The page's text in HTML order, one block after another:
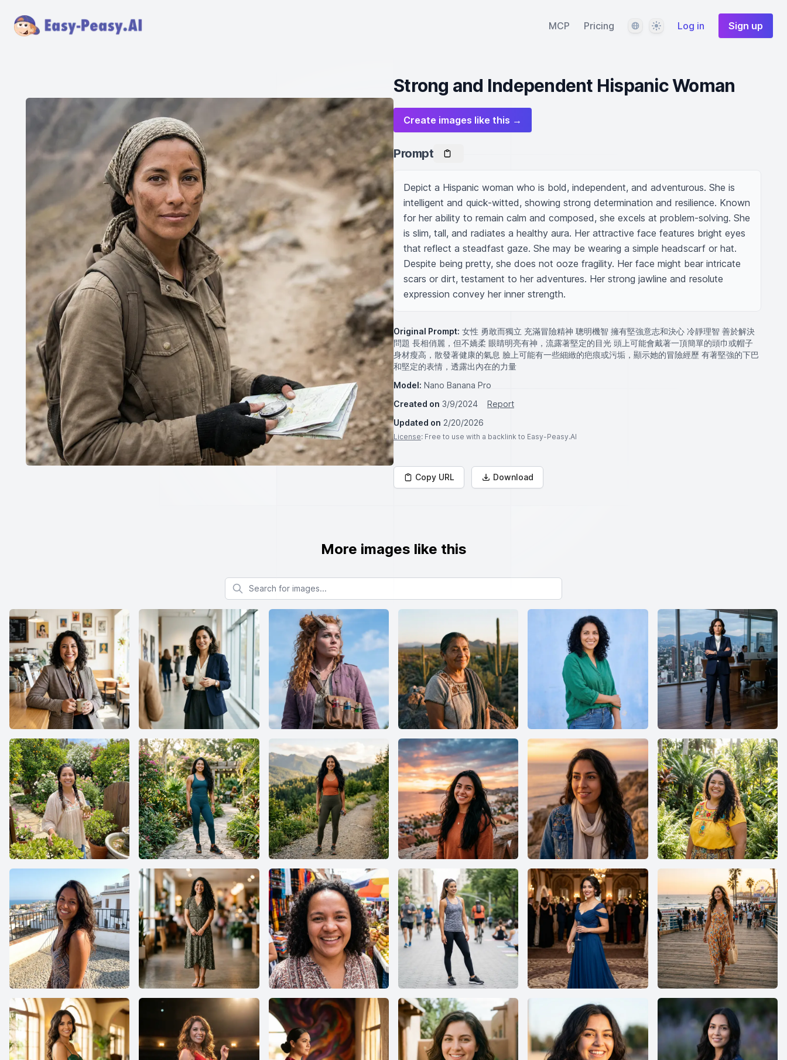
MCP Pricing LanguageThemeLog in Sign up
Strong and Independent Hispanic Woman
Create images like this →
Prompt
Depict a Hispanic woman who is bold, independent, and adventurous. She is
intelligent and quick-witted, showing strong determination and resilience. Known
for her ability to remain calm and composed, she excels at problem-solving. She
is slim, tall, and radiates a healthy aura. Her attractive face features bright eyes
that reflect a steadfast gaze. She may be wearing a simple headscarf or hat.
Despite being pretty, she does not ooze fragility. Her face might bear intricate
scars or dirt, testament to her adventures. Her strong jawline and resolute
expression convey her inner strength.
Original Prompt: 女性 勇敢而獨立 充滿冒險精神 聰明機智 擁有堅強意志和決心 冷靜理智 善於解決
問題 長相俏麗，但不嬌柔 眼睛明亮有神，流露著堅定的目光 頭上可能會戴著一頂簡單的頭巾或帽子
身材瘦高，散發著健康的氣息 臉上可能有一些細緻的疤痕或污垢，顯示她的冒險經歷 有著堅強的下巴
和堅定的表情，透露出內在的力量
Model: Nano Banana Pro
Created on 3/9/2024
Report
Updated on 2/20/2026
License: Free to use with a backlink to Easy-Peasy.AI
Copy URL Download
More images like this
Search for images